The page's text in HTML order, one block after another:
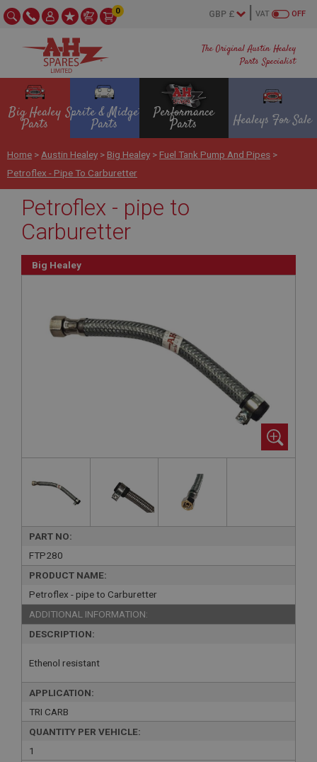
The Original Austin Healey
Parts Specialist
OFF
VAT
0
Big Healey
Parts
Sprite & Midget
Parts
Performance
Parts Healeys For Sale
Home > Austin Healey > Big Healey > Fuel Tank Pump And Pipes >
Petroflex - Pipe To Carburetter
Petroflex - pipe to
Carburetter
Big Healey
PART NO:
FTP280
PRODUCT NAME:
Petroflex - pipe to Carburetter
ADDITIONAL INFORMATION:
DESCRIPTION:
Ethenol resistant
APPLICATION:
TRI CARB
QUANTITY PER VEHICLE:
1